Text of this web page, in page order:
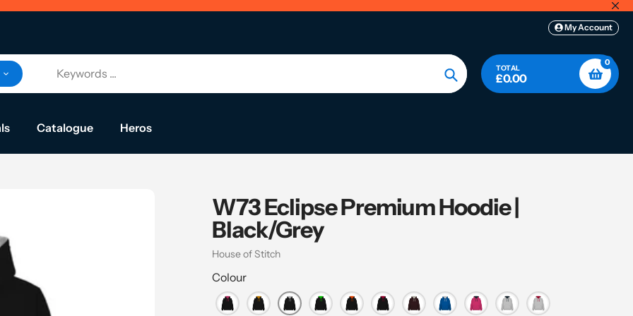
My Account
Search
TOTAL
£0.00
0
Catalogue Heros
W73 Eclipse Premium Hoodie |
Black/Grey
Vendor
House of Stitch
Colour